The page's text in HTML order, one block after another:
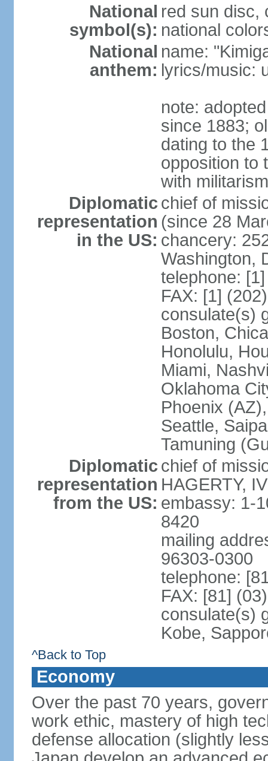
National
symbol(s):
red sun disc,
national
National
anthem:
name:
lyrics/music:
note:
since 1883;
dating to the
opposition to
with
Diplomatic
representation
in the US:
chief of
(since 28
chancery:
Washington,
telephone:
FAX: [1]
consulate(s)
Boston,
Honolulu,
Miami,
Oklahoma
Phoenix
Seattle,
Tamuning
Diplomatic
representation
from the US:
chief of
HAGERTY,
embassy: 1-
8420
mailing
96303-0300
telephone:
FAX: [81]
consulate(s)
Kobe,
^Back to Top
Economy
Over the past 70 years,
work ethic, mastery of high
defense allocation (slightly